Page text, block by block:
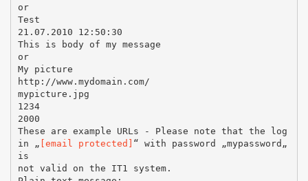
or
Test
21.07.2010 12:50:30
This is body of my message
or
My picture
http://www.mydomain.com/
mypicture.jpg
1234
2000
These are example URLs - Please note that the log
in „ [email protected] “ with password „mypassword„
is
not valid on the IT1 system.